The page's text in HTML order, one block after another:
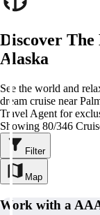
Discover The
Alaska
See the world and
dream cruise near
Travel Agent for
Showing 80/346
Filter
Map
Work with a